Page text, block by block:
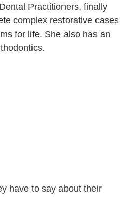
Practitioners, finally
complex restorative cases
for life. She also has an
have to say about their